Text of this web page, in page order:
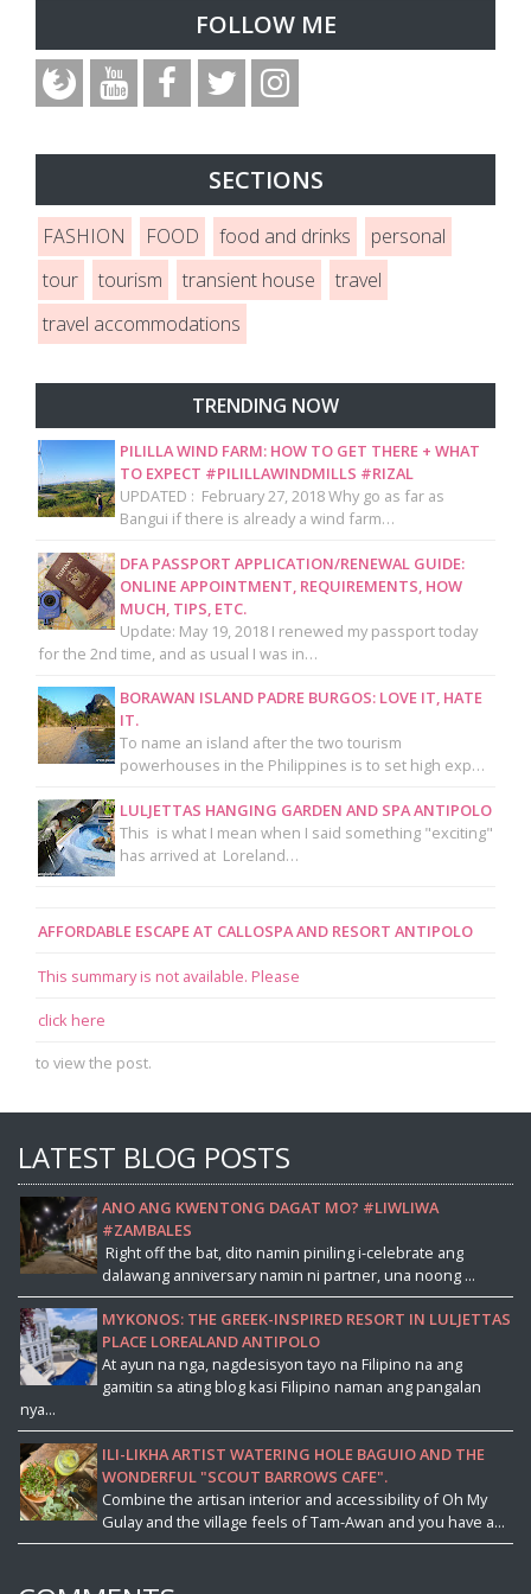
FOLLOW ME
SECTIONS
FASHION FOOD food and drinks
personal
tour
tourism transient house
travel
travel accommodations
TRENDING NOW
PILILLA WIND FARM: HOW TO GET THERE + WHAT
TO EXPECT #PILILLAWINDMILLS #RIZAL
UPDATED : February 27, 2018 Why go as far as
Bangui if there is already a wind farm…
DFA PASSPORT APPLICATION/RENEWAL GUIDE:
ONLINE APPOINTMENT, REQUIREMENTS, HOW
MUCH, TIPS, ETC.
Update: May 19, 2018 I renewed my passport today
for the 2nd time, and as usual I was in…
BORAWAN ISLAND PADRE BURGOS: LOVE IT, HATE
IT.
To name an island after the two tourism
powerhouses in the Philippines is to set high exp…
LULJETTAS HANGING GARDEN AND SPA ANTIPOLO
This is what I mean when I said something "exciting"
has arrived at Loreland…
AFFORDABLE ESCAPE AT CALLOSPA AND RESORT ANTIPOLO
This summary is not available. Please
click here
to view the post.
LATEST BLOG POSTS
ANO ANG KWENTONG DAGAT MO? #LIWLIWA
#ZAMBALES
Right off the bat, dito namin piniling i-celebrate ang
dalawang anniversary namin ni partner, una noong ...
MYKONOS: THE GREEK-INSPIRED RESORT IN LULJETTAS
PLACE LOREALAND ANTIPOLO
At ayun na nga, nagdesisyon tayo na Filipino na ang
gamitin sa ating blog kasi Filipino naman ang pangalan
nya...
ILI-LIKHA ARTIST WATERING HOLE BAGUIO AND THE
WONDERFUL "SCOUT BARROWS CAFE".
Combine the artisan interior and accessibility of Oh My
Gulay and the village feels of Tam-Awan and you have a...